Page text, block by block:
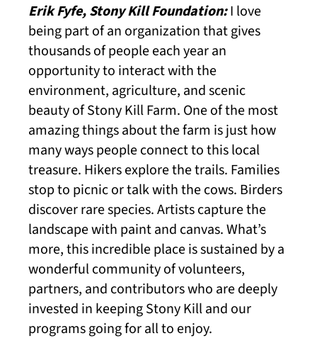
Erik Fyfe, Stony Kill Foundation:I love
being part of an organization that gives
thousands of people each year an
opportunity to interact with the
environment, agriculture, and scenic
beauty of Stony Kill Farm. One of the most
amazing things about the farm is just how
many ways people connect to this local
treasure. Hikers explore the trails. Families
stop to picnic or talk with the cows. Birders
discover rare species. Artists capture the
landscape with paint and canvas. What’s
more, this incredible place is sustained by a
wonderful community of volunteers,
partners, and contributors who are deeply
invested in keeping Stony Kill and our
programs going for all to enjoy.